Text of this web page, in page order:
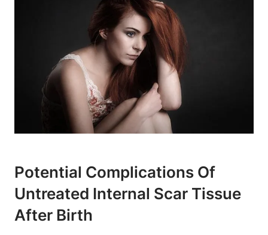
Potential Complications Of
Untreated Internal Scar Tissue
After Birth